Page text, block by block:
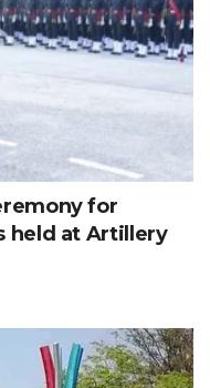
for
held at Artillery